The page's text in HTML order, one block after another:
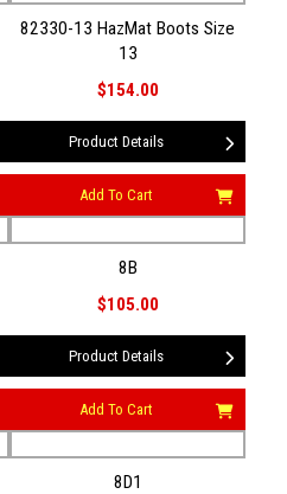
82330-13 HazMat Boots Size
13
$154.00
Product Details
Add To Cart
8B
$105.00
Product Details
Add To Cart
8D1